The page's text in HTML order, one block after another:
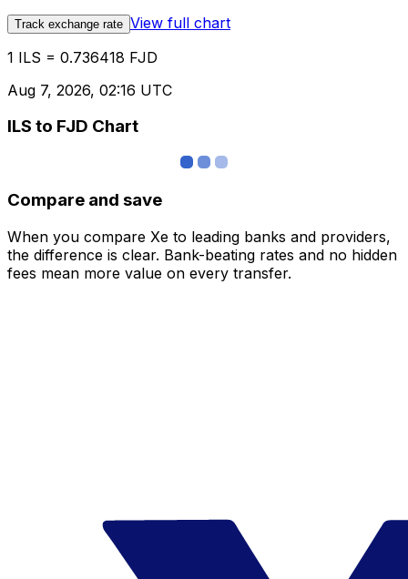
Track exchange rate View full chart
1 ILS = 0.736418 FJD
Aug 7, 2026, 02:16 UTC
ILS to FJD Chart
Compare and save
When you compare Xe to leading banks and providers,
the difference is clear. Bank-beating rates and no hidden
fees mean more value on every transfer.